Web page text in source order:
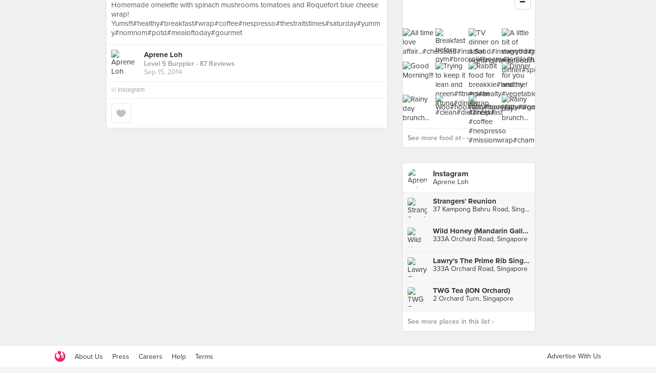
Homemade omelette with spinach mushrooms tomatoes and Roquefort blue cheese
wrap!
Yums!!!#healthy#breakfast#wrap#coffee#nespresso#thestraitstimes#saturday#yumm
y#nomnom#potd#mealoftoday#gourmet
Aprene Loh
Level 5 Burppler · 87 Reviews
Sep 15, 2014
in Instagram
See more food at - ›
Instagram
Aprene Loh
Strangers' Reunion
37 Kampong Bahru Road, Singapore
Wild Honey (Mandarin Gallery)
333A Orchard Road, Singapore
Lawry's The Prime Rib Singapore (Mandarin Gallery)
333A Orchard Road, Singapore
TWG Tea (ION Orchard)
2 Orchard Turn, Singapore
See more places in this list ›
About Us Press Careers Help Terms Advertise With Us